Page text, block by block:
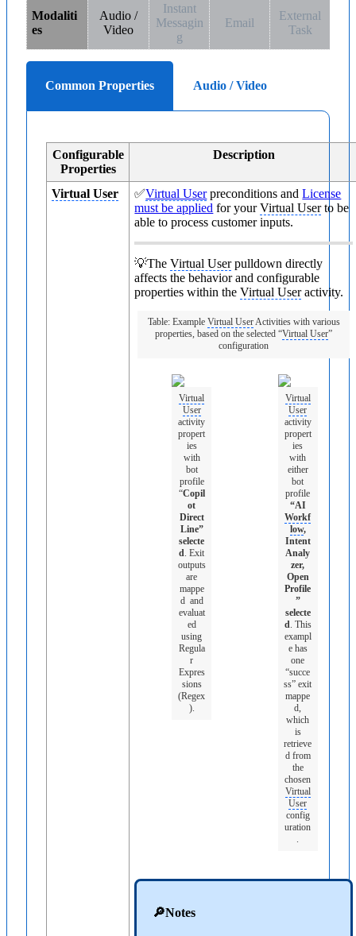
Modaliti
es
Audio /
Video
Instant
Messagin
g
Email
External
Task
Common Properties Audio / Video
Configurable
Properties
Description
Virtual User ✅Virtual Userpreconditions andLicense
must be applied for yourVirtual Userto be
able to process customer inputs.
💡TheVirtual Userpulldown directly
affects the behavior and configurable
properties within theVirtual Useractivity.
Virtual
User
activity
propert
ies
with
bot
profile
“Copil
ot
Direct
Line”
selecte
d. Exit
outputs
are
mappe
d and
evaluat
ed
using
Regula
r
Expres
sions
(Regex
).
Virtual
User
activity
propert
ies
with
either
bot
profile
“AI
Workf
low,
Intent
Analy
zer,
Open
Profile
”
selecte
d. This
exampl
e has
one
“succe
ss” exit
mappe
d,
which
is
retrieve
d from
the
chosen
Virtual
User
config
uration
.
Table: Example Virtual UserActivities with various
properties, based on the selected “Virtual User”
configuration
🔎Notes